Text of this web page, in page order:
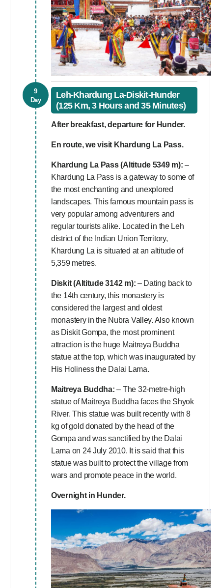
9
Day
Leh-Khardung La-Diskit-Hunder
(125 Km, 3 Hours and 35 Minutes)
After breakfast, departure for Hunder.
En route, we visit Khardung La Pass.
Khardung La Pass (Altitude 5349 m): –
Khardung La Pass is a gateway to some of
the most enchanting and unexplored
landscapes. This famous mountain pass is
very popular among adventurers and
regular tourists alike. Located in the Leh
district of the Indian Union Territory,
Khardung La is situated at an altitude of
5,359 metres.
Diskit (Altitude 3142 m): – Dating back to
the 14th century, this monastery is
considered the largest and oldest
monastery in the Nubra Valley. Also known
as Diskit Gompa, the most prominent
attraction is the huge Maitreya Buddha
statue at the top, which was inaugurated by
His Holiness the Dalai Lama.
Maitreya Buddha: – The 32-metre-high
statue of Maitreya Buddha faces the Shyok
River. This statue was built recently with 8
kg of gold donated by the head of the
Gompa and was sanctified by the Dalai
Lama on 24 July 2010. It is said that this
statue was built to protect the village from
wars and promote peace in the world.
Overnight in Hunder.